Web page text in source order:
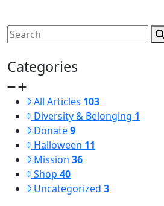
Categories
All Articles 103
Diversity & Belonging 1
Donate9
Halloween 11
Mission 36
Shop 40
Uncategorized 3